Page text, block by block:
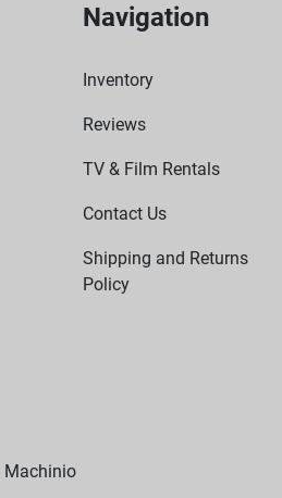
Navigation
Inventory
Reviews
TV & Film Rentals
Contact Us
Shipping and Returns
Policy
Machinio